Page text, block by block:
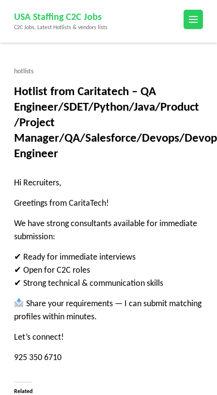
content
(Press
USA Staffing C2C Jobs
C2C Jobs, Latest Hotlists & vendors lists
hotlists
Hotlist from Caritatech – QA
Engineer/SDET/Python/Java/Product
/Project
Manager/QA/Salesforce/Devops/
Engineer
Hi Recruiters,
Greetings from CaritaTech!
We have strong consultants available for immediate
submission:
✔ Ready for immediate interviews
✔ Open for C2C roles
✔ Strong technical & communication skills
Share your requirements — I can submit matching
profiles within minutes.
Let’s connect!
925 350 6710
Related